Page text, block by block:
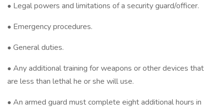
• Legal powers and limitations of a security guard/officer.
• Emergency procedures.
• General duties.
• Any additional training for weapons or other devices that
are less than lethal he or she will use.
• An armed guard must complete eight additional hours in